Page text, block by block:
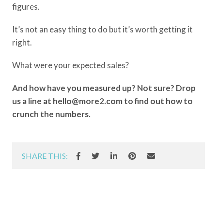
figures.
It’s not an easy thing to do but it’s worth getting it
right.
What were your expected sales?
And how have you measured up? Not sure? Drop
us a line at hello@more2.com to find out how to
crunch the numbers.
SHARE THIS: